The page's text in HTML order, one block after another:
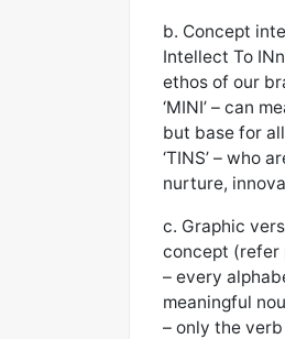
b. Concept
Intellect To
ethos of our
‘MINI’ – can
but base for
‘TINS’ – who
nurture,
c. Graphic
concept (refer
– every
meaningful
– only the verb